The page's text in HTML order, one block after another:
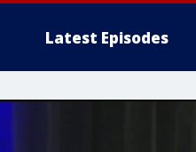
Latest Episodes